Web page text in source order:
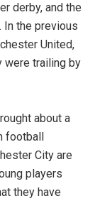
derby, and the
In the previous
United,
were trailing by
about a
football
City are
players
they have